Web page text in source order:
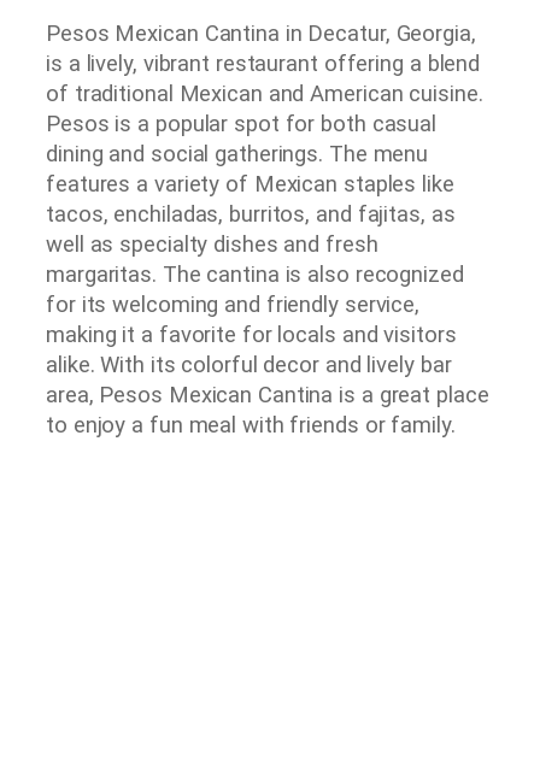
Pesos Mexican Cantina in Decatur, Georgia,
is a lively, vibrant restaurant offering a blend
of traditional Mexican and American cuisine.
Pesos is a popular spot for both casual
dining and social gatherings. The menu
features a variety of Mexican staples like
tacos, enchiladas, burritos, and fajitas, as
well as specialty dishes and fresh
margaritas. The cantina is also recognized
for its welcoming and friendly service,
making it a favorite for locals and visitors
alike. With its colorful decor and lively bar
area, Pesos Mexican Cantina is a great place
to enjoy a fun meal with friends or family.